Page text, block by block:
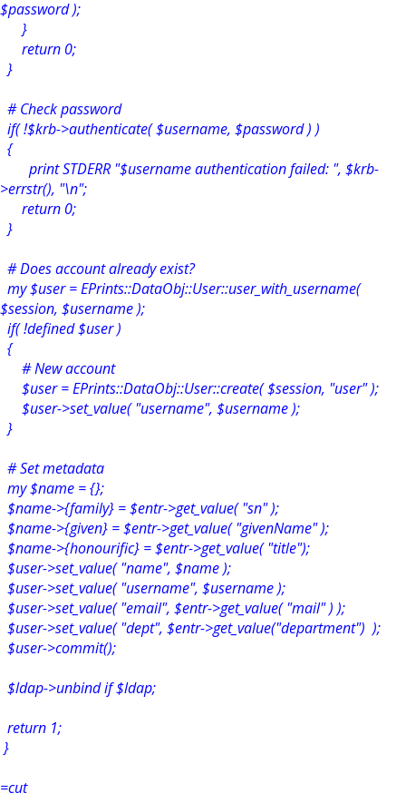
$password );
}
return 0;
}
# Check password
if( !$krb->authenticate( $username, $password ) )
{
print STDERR "$username authentication failed: ", $krb-
>errstr(), "\n";
return 0;
}
# Does account already exist?
my $user = EPrints::DataObj::User::user_with_username(
$session, $username );
if( !defined $user )
{
# New account
$user = EPrints::DataObj::User::create( $session, "user" );
$user->set_value( "username", $username );
}
# Set metadata
my $name = {};
$name->{family} = $entr->get_value( "sn" );
$name->{given} = $entr->get_value( "givenName" );
$name->{honourific} = $entr->get_value( "title");
$user->set_value( "name", $name );
$user->set_value( "username", $username );
$user->set_value( "email", $entr->get_value( "mail" ) );
$user->set_value( "dept", $entr->get_value("department") );
$user->commit();
$ldap->unbind if $ldap;
return 1;
}
=cut